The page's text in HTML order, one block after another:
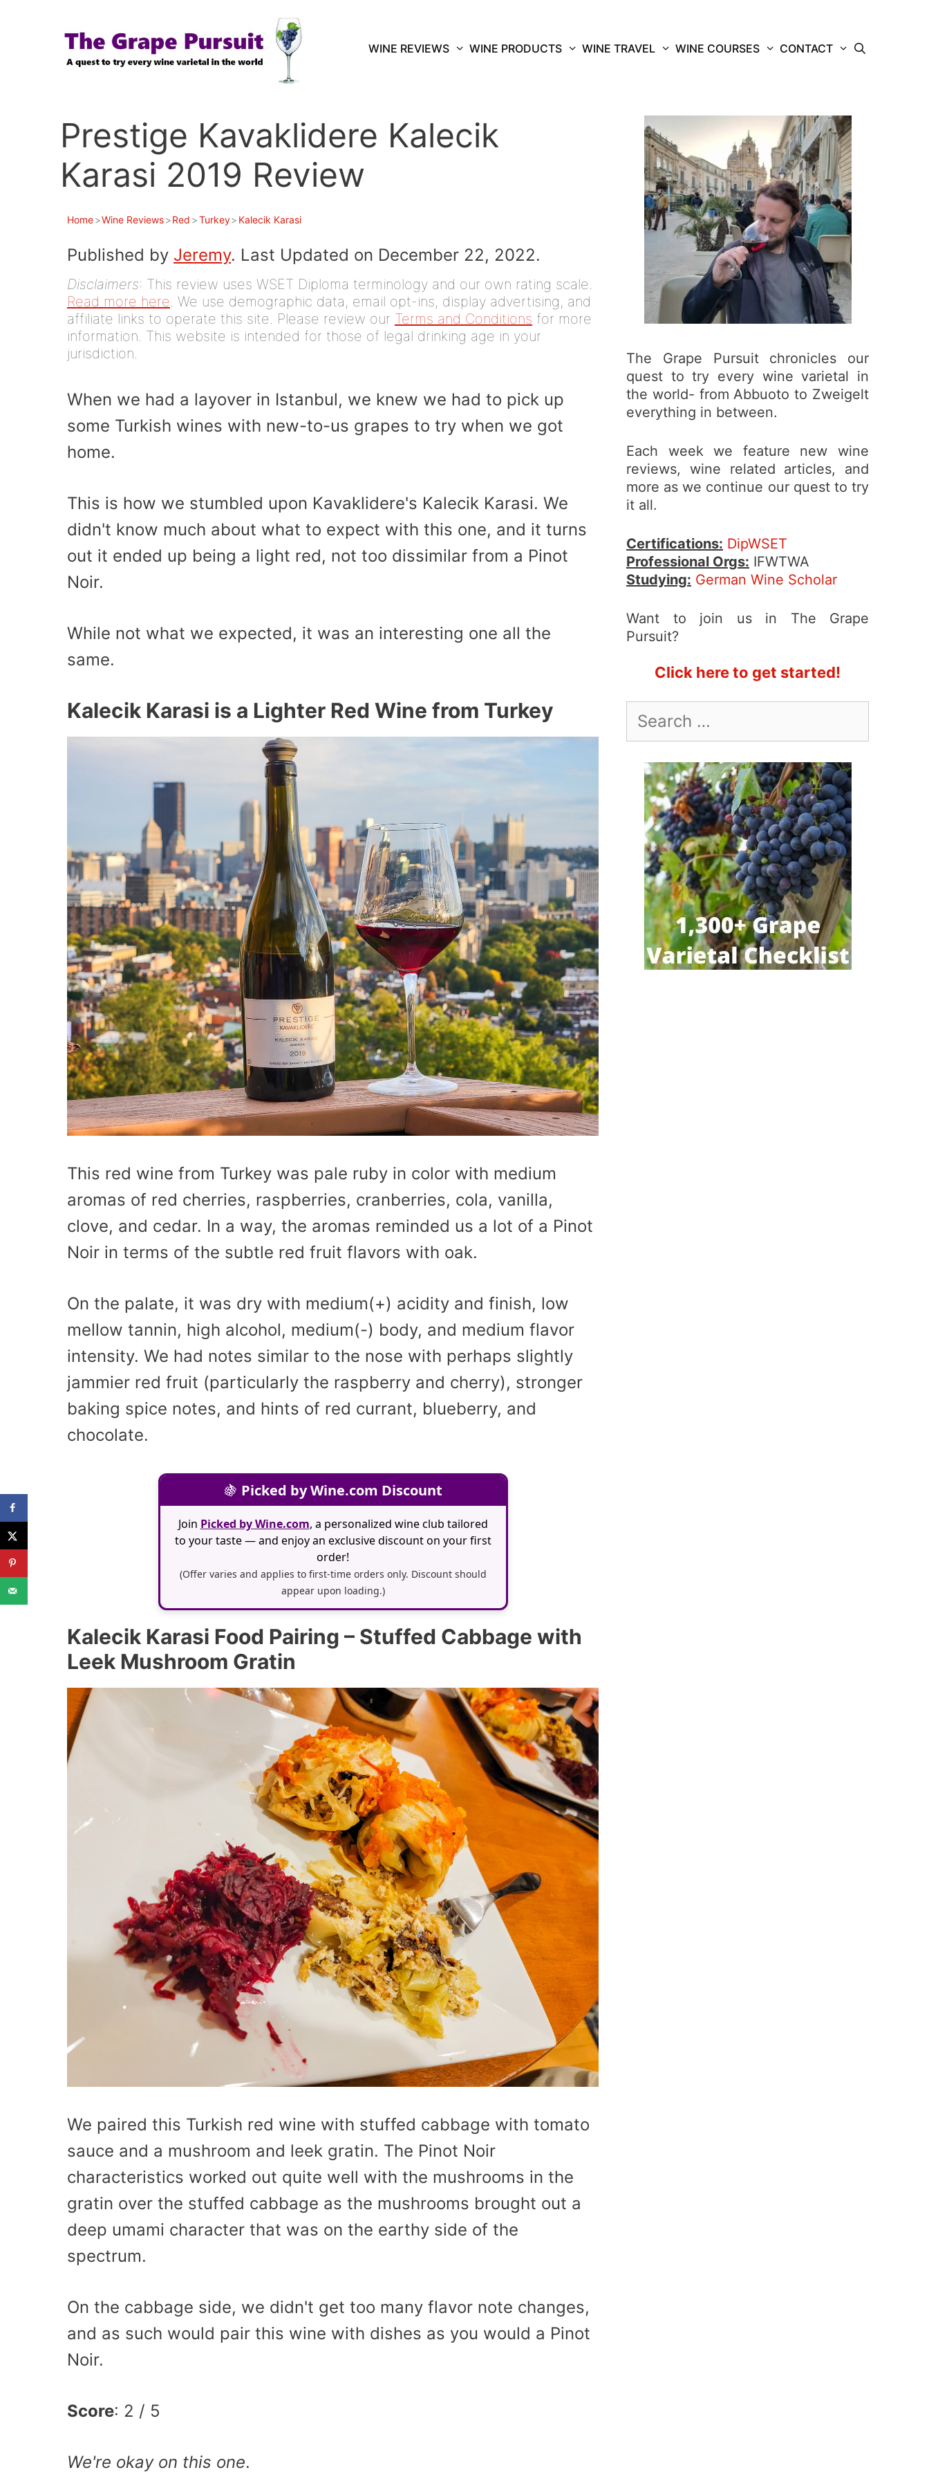
WINE REVIEWS WINE PRODUCTS WINE TRAVEL WINE COURSES CONTACT
Prestige Kavaklidere Kalecik
Karasi 2019 Review
Home>Wine Reviews>Red >Turkey> Kalecik Karasi
Published by Jeremy. Last Updated on December 22, 2022.
Disclaimers: This review uses WSET Diploma terminology and our own rating scale.
Read more here. We use demographic data, email opt-ins, display advertising, and
affiliate links to operate this site. Please review our Terms and Conditions for more
information. This website is intended for those of legal drinking age in your
jurisdiction.
When we had a layover in Istanbul, we knew we had to pick up
some Turkish wines with new-to-us grapes to try when we got
home.
This is how we stumbled upon Kavaklidere's Kalecik Karasi. We
didn't know much about what to expect with this one, and it turns
out it ended up being a light red, not too dissimilar from a Pinot
Noir.
While not what we expected, it was an interesting one all the
same.
Kalecik Karasi is a Lighter Red Wine from Turkey
This red wine from Turkey was pale ruby in color with medium
aromas of red cherries, raspberries, cranberries, cola, vanilla,
clove, and cedar. In a way, the aromas reminded us a lot of a Pinot
Noir in terms of the subtle red fruit flavors with oak.
On the palate, it was dry with medium(+) acidity and finish, low
mellow tannin, high alcohol, medium(-) body, and medium flavor
intensity. We had notes similar to the nose with perhaps slightly
jammier red fruit (particularly the raspberry and cherry), stronger
baking spice notes, and hints of red currant, blueberry, and
chocolate.
🍇 Picked by Wine.com Discount
Join Picked by Wine.com, a personalized wine club tailored
to your taste — and enjoy an exclusive discount on your first
order!
(Offer varies and applies to first-time orders only. Discount should
appear upon loading.)
Kalecik Karasi Food Pairing – Stuffed Cabbage with
Leek Mushroom Gratin
We paired this Turkish red wine with stuffed cabbage with tomato
sauce and a mushroom and leek gratin. The Pinot Noir
characteristics worked out quite well with the mushrooms in the
gratin over the stuffed cabbage as the mushrooms brought out a
deep umami character that was on the earthy side of the
spectrum.
On the cabbage side, we didn't get too many flavor note changes,
and as such would pair this wine with dishes as you would a Pinot
Noir.
Score: 2 / 5
We're okay on this one.
The Grape Pursuit chronicles our
quest to try every wine varietal in
the world- from Abbuoto to Zweigelt
everything in between.
Each week we feature new wine
reviews, wine related articles, and
more as we continue our quest to try
it all.
Certifications: DipWSET
Professional Orgs: IFWTWA
Studying: German Wine Scholar
Want to join us in The Grape
Pursuit?
Click here to get started!
for: